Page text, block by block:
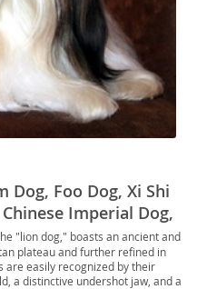
Dog, Foo Dog, Xi Shi
Imperial Dog,
Tzu, Shih Tzu
"lion dog," boasts an ancient and
plateau and further refined in
are easily recognized by their
a distinctive undershot jaw, and a